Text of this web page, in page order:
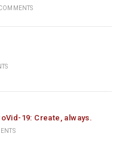
19: Create, always.